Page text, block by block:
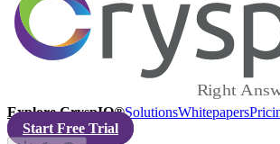
Explore CryspIQ®SolutionsWhitepapers
Start Free Trial